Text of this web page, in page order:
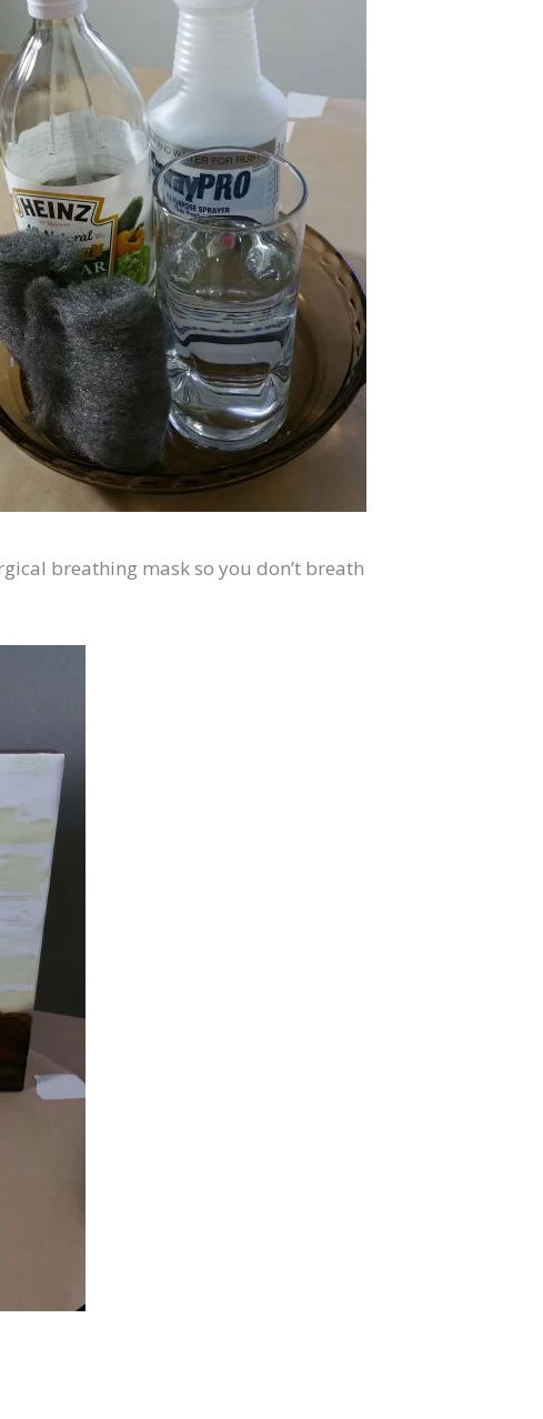
breathing mask so you don’t breath